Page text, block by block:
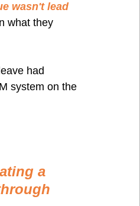
wasn't lead
what they
had
system on the
a